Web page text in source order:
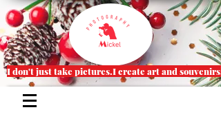
I don't just take pictures.I create art and souvenirs.